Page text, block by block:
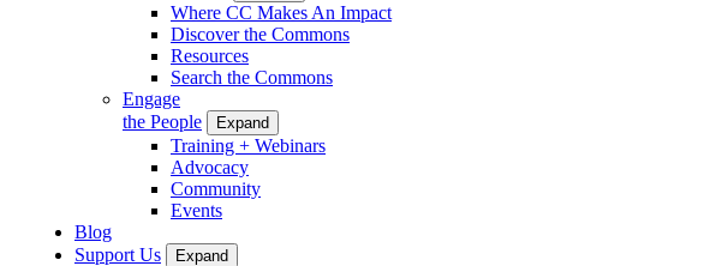
Where CC Makes An Impact
Discover the Commons
Resources
Search the Commons
Engage
the People
Expand
Training + Webinars
Advocacy
Community
Events
Blog
Support Us
Expand